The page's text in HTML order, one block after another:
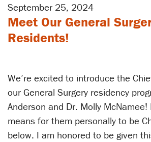
September 25, 2024
Meet Our General
Residents!
We’re excited to introduce the
our General Surgery residency
Anderson and Dr. Molly
means for them personally to be
below. I am honored to be given